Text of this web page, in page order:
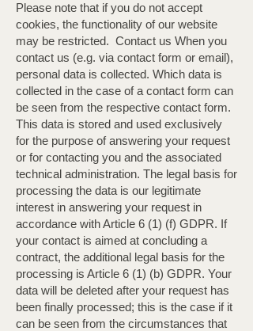
Please note that if you do not accept
cookies, the functionality of our website
may be restricted. ​ Contact us When you
contact us (e.g. via contact form or email),
personal data is collected. Which data is
collected in the case of a contact form can
be seen from the respective contact form.
This data is stored and used exclusively
for the purpose of answering your request
or for contacting you and the associated
technical administration. The legal basis for
processing the data is our legitimate
interest in answering your request in
accordance with Article 6 (1) (f) GDPR. If
your contact is aimed at concluding a
contract, the additional legal basis for the
processing is Article 6 (1) (b) GDPR. Your
data will be deleted after your request has
been finally processed; this is the case if it
can be seen from the circumstances that